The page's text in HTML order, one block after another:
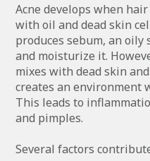
Acne develops when
with oil and dead skin
produces sebum, an
and moisturize it.
mixes with dead skin
creates an environment
This leads to
and pimples.
Several factors